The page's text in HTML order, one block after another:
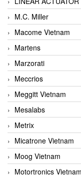
M.C. Miller
Macome Vietnam
Martens
Marzorati
Meccrios
Meggitt Vietnam
Mesalabs
Metrix
Micatrone Vietnam
Moog Vietnam
Motortronics Vietnam